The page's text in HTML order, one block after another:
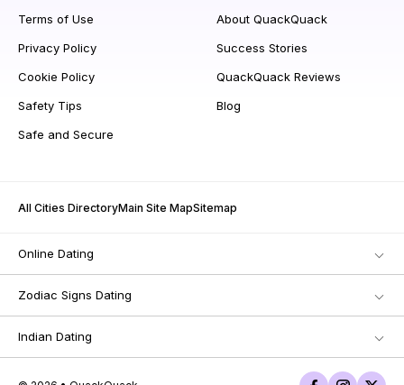
Terms of Use
Privacy Policy
Cookie Policy
Safety Tips
Safe and Secure
About QuackQuack
Success Stories
QuackQuack Reviews
Blog
All Cities DirectoryMain Site MapSitemap
Online Dating
Zodiac Signs Dating
Indian Dating